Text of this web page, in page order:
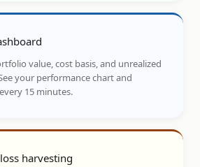
value, cost basis, and unrealized
your performance chart and
15 minutes.
harvesting